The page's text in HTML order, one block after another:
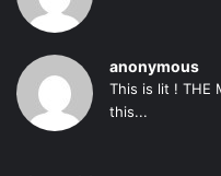
anonymous
This is lit ! THE
this...